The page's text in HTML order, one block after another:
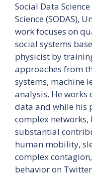
Social Data
Science (SODAS),
work focuses on
social systems
physicist by
approaches from
systems, machine
analysis. He works
data and while his
complex networks,
substantial
human mobility,
complex
behavior on